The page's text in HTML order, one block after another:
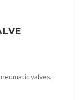
valves,